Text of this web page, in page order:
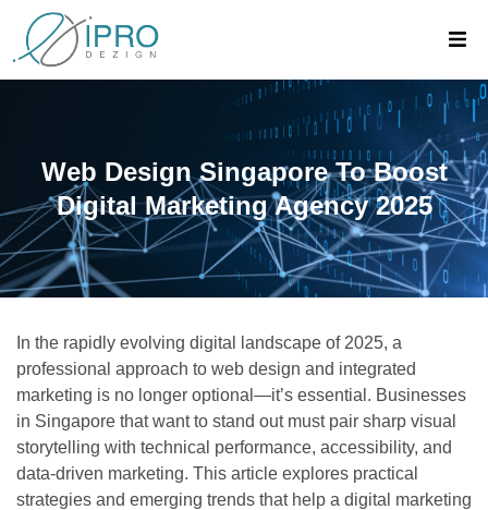
Web Design Singapore To Boost
Digital Marketing Agency 2025
In the rapidly evolving digital landscape of 2025, a
professional approach to web design and integrated
marketing is no longer optional—it’s essential. Businesses
in Singapore that want to stand out must pair sharp visual
storytelling with technical performance, accessibility, and
data-driven marketing. This article explores practical
strategies and emerging trends that help a digital marketing